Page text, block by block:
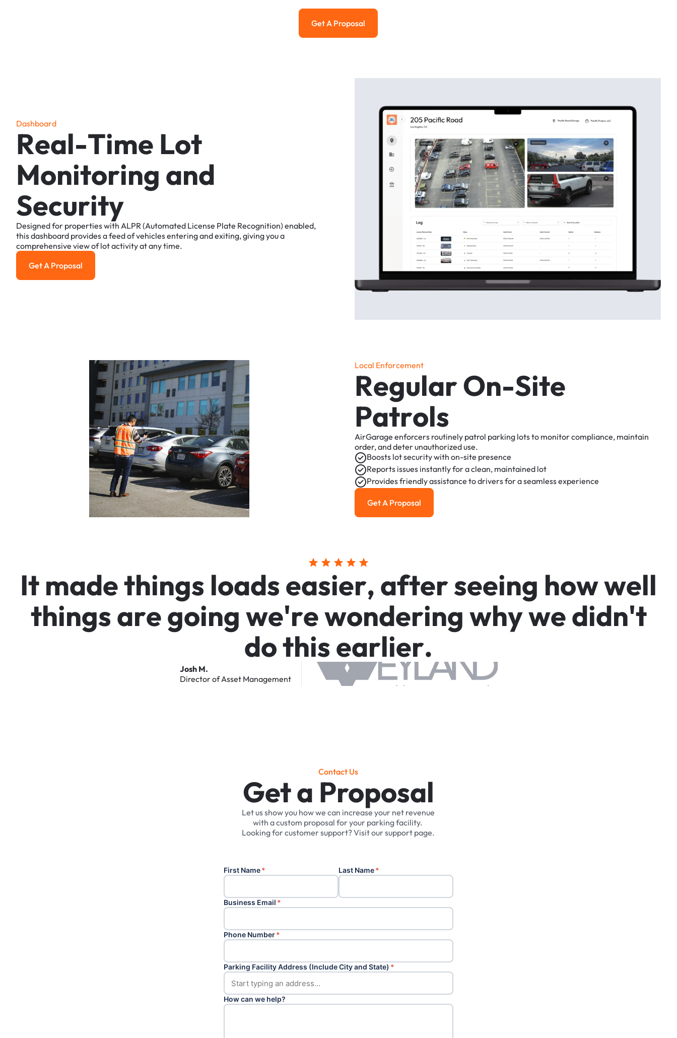
Get a Proposal
Get A Proposal
Dashboard
Real-Time Lot
Monitoring and
Security
Designedfor propertieswith ALPR (Automated License Plate Recognition) enabled,
thisdashboard providesafeedofvehiclesenteringandexiting,givingyoua
comprehensive viewof lotactivityatanytime.
Get a Proposal
Get A Proposal
Local Enforcement
RegularOn-Site
Patrols
AirGarage enforcers routinely patrol parking lotsto monitorcompliance, maintain
order,anddeterunauthorizeduse.
Boosts lotsecuritywith on-site presence
Reports issues instantlyforaclean, maintained lot
Providesfriendlyassistance todriversforaseamlessexperience
Get a Proposal
Get A Proposal
Itmadethings loadseasier,afterseeing howwell
thingsaregoingwe'rewonderingwhywedidn't
dothisearlier.
Josh M.
DirectorofAsset Management
Contact Us
Get a Proposal
Letusshowyou howwe can increase your net revenue
with acustom proposal foryour parkingfacility.
Lookingforcustomersupport?Visitoursupport page.
First Name* Last Name*
Business Email *
Phone Number*
Parking Facility Address (Include City and State) *
How can we help?